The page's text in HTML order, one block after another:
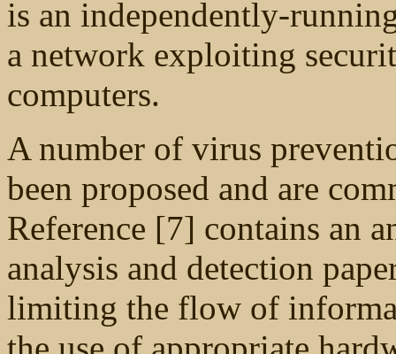
is an independently-
a network exploiting
computers.
A number of virus
been proposed and are
Reference [7] contains an
analysis and detection
limiting the flow of